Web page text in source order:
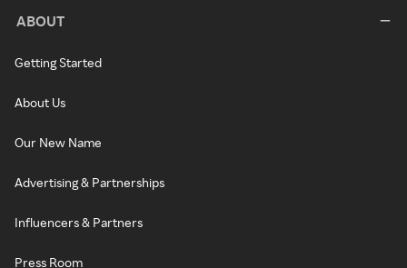
ABOUT
Getting Started
About Us
Our New Name
Advertising & Partnerships
Influencers & Partners
Press Room